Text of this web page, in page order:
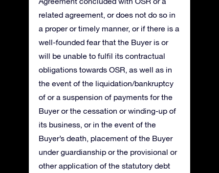
related agreement, or does not do so in
a proper or timely manner, or if there is a
well-founded fear that the Buyer is or
will be unable to fulfil its contractual
obligations towards OSR, as well as in
the event of the liquidation/bankruptcy
of or a suspension of payments for the
Buyer or the cessation or winding-up of
its business, or in the event of the
Buyer’s death, placement of the Buyer
under guardianship or the provisional or
other application of the statutory debt